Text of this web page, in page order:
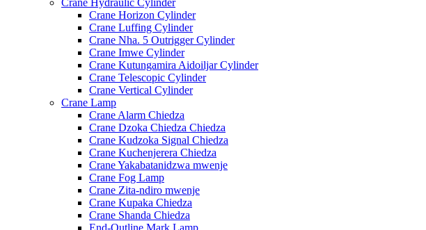
Crane Horizon Cylinder
Crane Luffing Cylinder
Crane Nha. 5 Outrigger Cylinder
Crane Imwe Cylinder
Crane Kutungamira Aidoiljar Cylinder
Crane Telescopic Cylinder
Crane Vertical Cylinder
Crane Lamp
Crane Alarm Chiedza
Crane Dzoka Chiedza Chiedza
Crane Kudzoka Signal Chiedza
Crane Kuchenjerera Chiedza
Crane Yakabatanidzwa mwenje
Crane Fog Lamp
Crane Zita-ndiro mwenje
Crane Kupaka Chiedza
Crane Shanda Chiedza
End-Outline Mark Lamp